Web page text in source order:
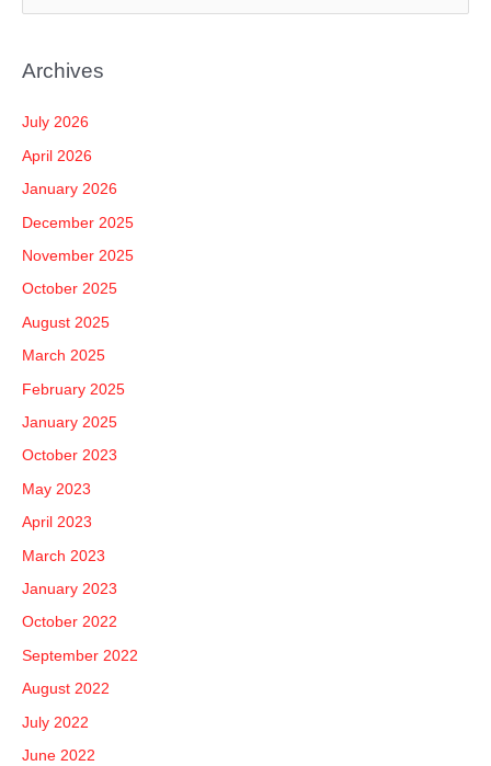
r
r
:
Archives
July 2026
April 2026
January 2026
December 2025
November 2025
October 2025
August 2025
March 2025
February 2025
January 2025
October 2023
May 2023
April 2023
March 2023
January 2023
October 2022
September 2022
August 2022
July 2022
June 2022